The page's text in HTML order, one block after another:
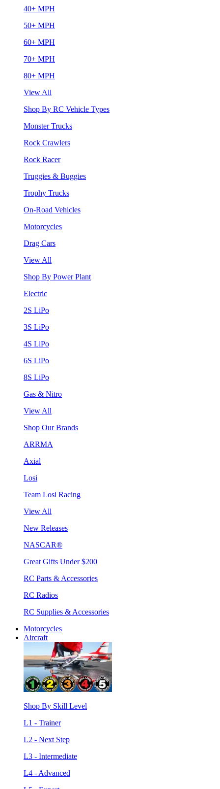
40+ MPH
50+ MPH
60+ MPH
70+ MPH
80+ MPH
View All
Shop By RC Vehicle Types
Monster Trucks
Rock Crawlers
Rock Racer
Truggies & Buggies
Trophy Trucks
On-Road Vehicles
Motorcycles
Drag Cars
View All
Shop By Power Plant
Electric
2S LiPo
3S LiPo
4S LiPo
6S LiPo
8S LiPo
Gas & Nitro
View All
Shop Our Brands
ARRMA
Axial
Losi
Team Losi Racing
View All
New Releases
NASCAR®
Great Gifts Under $200
RC Parts & Accessories
RC Radios
RC Supplies & Accessories
Motorcycles
Aircraft
Shop By Skill Level
L1 - Trainer
L2 - Next Step
L3 - Intermediate
L4 - Advanced